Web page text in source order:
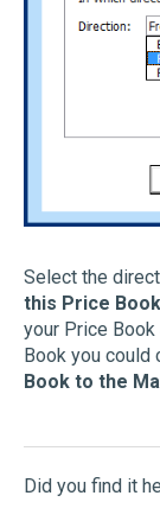
Select the
this Price Book
your Price
Book you
Book to the
Did you find it